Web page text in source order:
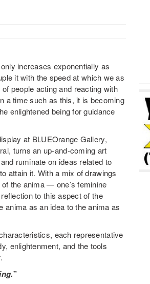
increases exponentially as
it with the speed at which we as
people acting and reacting with
a time such as this, it is becoming
enlightened being for guidance
at BLUEOrange Gallery,
turns an up-and-coming art
ruminate on ideas related to
attain it. With a mix of drawings
the anima — one’s feminine
to this aspect of the
anima as an idea to the anima as
each representative
enlightenment, and the tools
.